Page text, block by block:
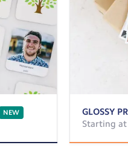
NEW GLOSSY
Starting at